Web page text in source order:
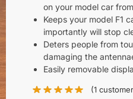
on your model car
Keeps your model F1
importantly will stop
Deters people from
damaging the
Easily removable
(1